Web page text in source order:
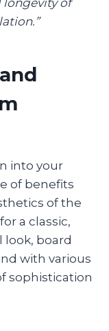
into your
of benefits
of the
a classic,
look, board
with various
sophistication